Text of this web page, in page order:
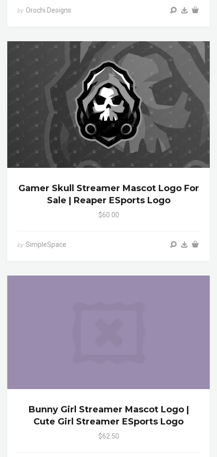
by Orochi Designs
Gamer Skull Streamer Mascot Logo For
Sale | Reaper ESports Logo
$60.00
by SimpleSpace
Bunny Girl Streamer Mascot Logo |
Cute Girl Streamer ESports Logo
$62.50